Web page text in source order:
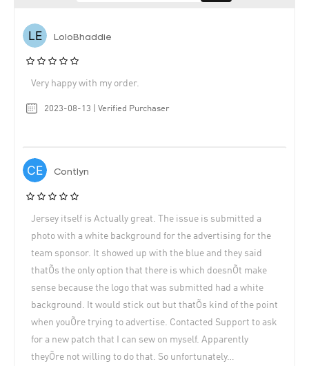
LoloBhaddie
Very happy with my order.
2023-08-13 | Verified Purchaser
Contlyn
Jersey itself is Actually great. The issue is submitted a
photo with a white background for the advertising for the
team sponsor. It showed up with the blue and they said
thatÕs the only option that there is which doesnÕt make
sense because the logo that was submitted had a white
background. It would stick out but thatÕs kind of the point
when youÕre trying to advertise. Contacted Support to ask
for a new patch that I can sew on myself. Apparently
theyÕre not willing to do that. So unfortunately…